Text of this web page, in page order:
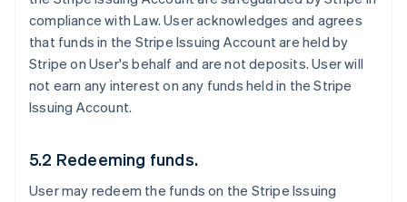
compliance with Law. User acknowledges and agrees
that funds in the Stripe Issuing Account are held by
Stripe on User's behalf and are not deposits. User will
not earn any interest on any funds held in the Stripe
Issuing Account.
5.2 Redeeming funds.
User may redeem the funds on the Stripe Issuing